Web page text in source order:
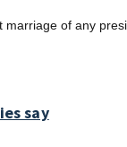
of any
say